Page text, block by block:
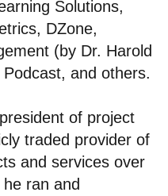
Solutions,
DZone,
(by Dr. Harold
and others.
of project
traded provider of
and services over
ran and